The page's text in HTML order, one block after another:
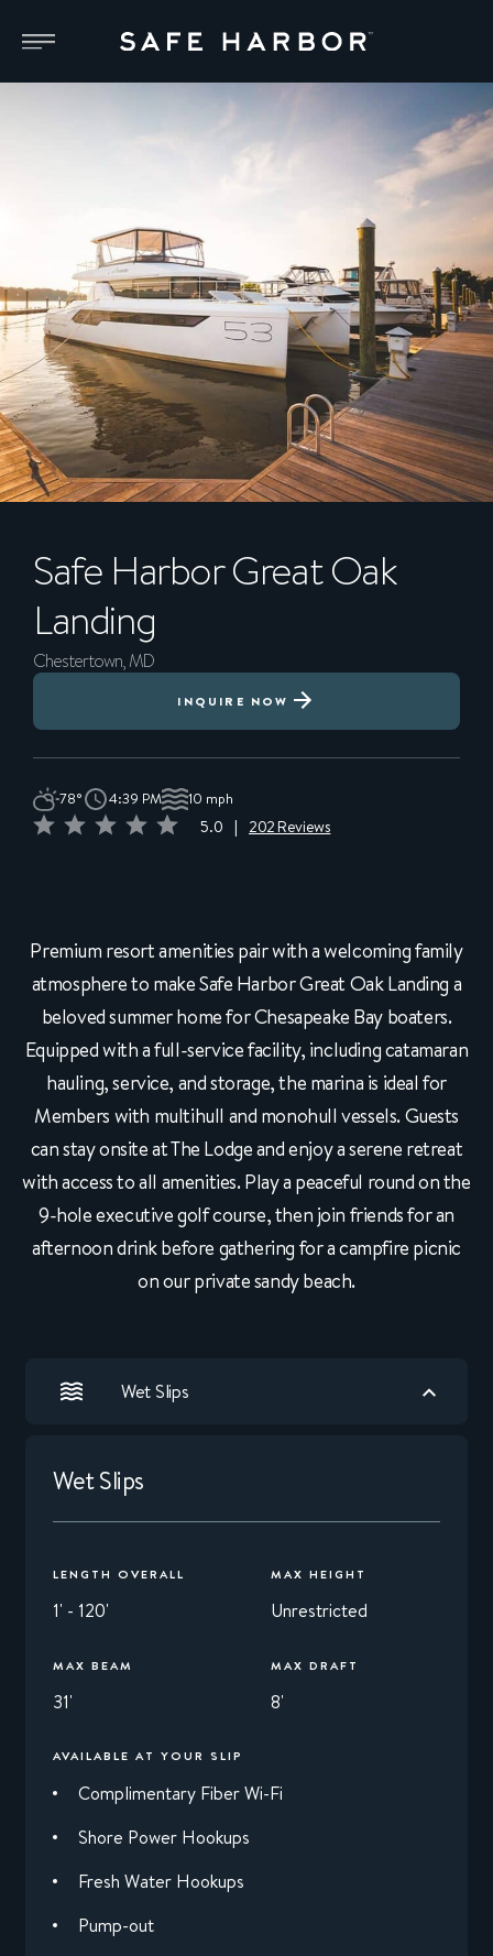
Safe HarborGreat Oak
Landing
Chestertown, MD
INQUIRE NOW
78° 4:39 PM 10 mph
5.0 202 Reviews
Premium resort amenities pair with a welcoming family
atmosphere to make Safe Harbor Great Oak Landing a
beloved summer home for Chesapeake Bay boaters.
Equipped with a full-service facility, including catamaran
hauling, service, and storage, the marina is ideal for
Members with multihull and monohull vessels. Guests
can stay onsite at The Lodge and enjoy a serene retreat
with access to all amenities. Play a peaceful round on the
9-hole executive golf course, then join friends for an
afternoon drink before gathering for a campfire picnic
on our private sandy beach.
Wet Slips
Wet Slips
LENGTH OVERALL
1' - 120'
MAX HEIGHT
Unrestricted
MAX BEAM
31'
MAX DRAFT
8'
AVAILABLE AT YOUR SLIP
Complimentary Fiber Wi-Fi
Shore Power Hookups
Fresh Water Hookups
Pump-out